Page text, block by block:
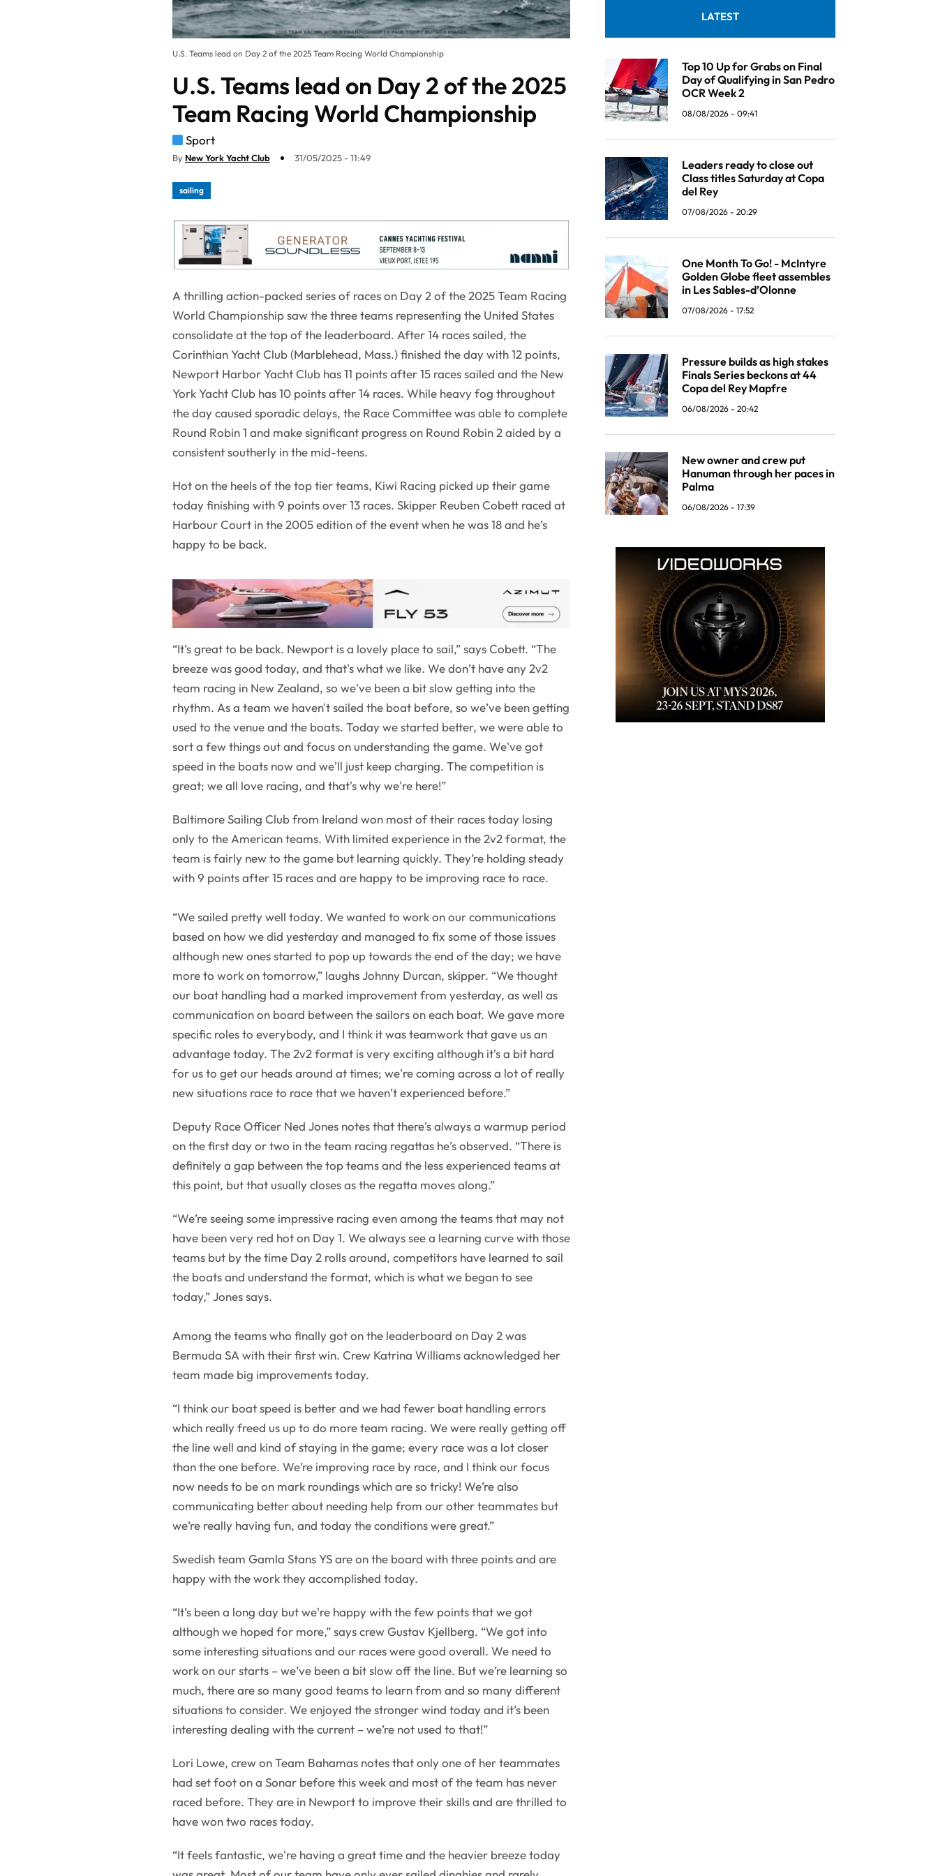
U.S. Teams lead on Day 2 of the 2025 Team Racing World Championship
U.S. Teams lead on Day 2 of the 2025
Team Racing World Championship
Sport
By New York Yacht Club 31/05/2025 - 11:49
sailing
A thrilling action-packed series of races on Day 2 of the 2025 Team Racing
World Championship saw the three teams representing the United States
consolidate at the top of the leaderboard. After 14 races sailed, the
Corinthian Yacht Club (Marblehead, Mass.) finished the day with 12 points,
Newport Harbor Yacht Club has 11 points after 15 races sailed and the New
York Yacht Club has 10 points after 14 races. While heavy fog throughout
the day caused sporadic delays, the Race Committee was able to complete
Round Robin 1 and make significant progress on Round Robin 2 aided by a
consistent southerly in the mid-teens.
Hot on the heels of the top tier teams, Kiwi Racing picked up their game
today finishing with 9 points over 13 races. Skipper Reuben Cobett raced at
Harbour Court in the 2005 edition of the event when he was 18 and he’s
happy to be back.
“It’s great to be back. Newport is a lovely place to sail,” says Cobett. “The
breeze was good today, and that's what we like. We don’t have any 2v2
team racing in New Zealand, so we've been a bit slow getting into the
rhythm. As a team we haven't sailed the boat before, so we’ve been getting
used to the venue and the boats. Today we started better, we were able to
sort a few things out and focus on understanding the game. We've got
speed in the boats now and we'll just keep charging. The competition is
great; we all love racing, and that's why we're here!”
Baltimore Sailing Club from Ireland won most of their races today losing
only to the American teams. With limited experience in the 2v2 format, the
team is fairly new to the game but learning quickly. They’re holding steady
with 9 points after 15 races and are happy to be improving race to race.
“We sailed pretty well today. We wanted to work on our communications
based on how we did yesterday and managed to fix some of those issues
although new ones started to pop up towards the end of the day; we have
more to work on tomorrow,” laughs Johnny Durcan, skipper. “We thought
our boat handling had a marked improvement from yesterday, as well as
communication on board between the sailors on each boat. We gave more
specific roles to everybody, and I think it was teamwork that gave us an
advantage today. The 2v2 format is very exciting although it's a bit hard
for us to get our heads around at times; we're coming across a lot of really
new situations race to race that we haven’t experienced before.”
Deputy Race Officer Ned Jones notes that there's always a warmup period
on the first day or two in the team racing regattas he’s observed. “There is
definitely a gap between the top teams and the less experienced teams at
this point, but that usually closes as the regatta moves along.”
“We’re seeing some impressive racing even among the teams that may not
have been very red hot on Day 1. We always see a learning curve with those
teams but by the time Day 2 rolls around, competitors have learned to sail
the boats and understand the format, which is what we began to see
today,” Jones says.
Among the teams who finally got on the leaderboard on Day 2 was
Bermuda SA with their first win. Crew Katrina Williams acknowledged her
team made big improvements today.
“I think our boat speed is better and we had fewer boat handling errors
which really freed us up to do more team racing. We were really getting off
the line well and kind of staying in the game; every race was a lot closer
than the one before. We’re improving race by race, and I think our focus
now needs to be on mark roundings which are so tricky! We’re also
communicating better about needing help from our other teammates but
we’re really having fun, and today the conditions were great.”
Swedish team Gamla Stans YS are on the board with three points and are
happy with the work they accomplished today.
“It’s been a long day but we're happy with the few points that we got
although we hoped for more,” says crew Gustav Kjellberg. “We got into
some interesting situations and our races were good overall. We need to
work on our starts – we’ve been a bit slow off the line. But we’re learning so
much, there are so many good teams to learn from and so many different
situations to consider. We enjoyed the stronger wind today and it’s been
interesting dealing with the current – we’re not used to that!”
Lori Lowe, crew on Team Bahamas notes that only one of her teammates
had set foot on a Sonar before this week and most of the team has never
raced before. They are in Newport to improve their skills and are thrilled to
have won two races today.
“It feels fantastic, we're having a great time and the heavier breeze today
LATEST
Top 10 Up for Grabs on Final
Day of Qualifying in San Pedro
OCR Week 2
08/08/2026 - 09:41
Leaders ready to close out
Class titles Saturday at Copa
del Rey
07/08/2026 - 20:29
One Month To Go! - McIntyre
Golden Globe fleet assembles
in Les Sables-d’Olonne
07/08/2026 - 17:52
Pressure builds as high stakes
Finals Series beckons at 44
Copa del Rey Mapfre
06/08/2026 - 20:42
New owner and crew put
Hanuman through her paces in
Palma
06/08/2026 - 17:39